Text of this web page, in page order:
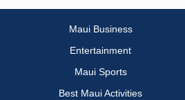
Maui Business
Entertainment
Maui Sports
Best Maui Activities